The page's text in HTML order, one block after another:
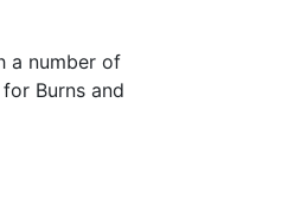
a number of
Burns and